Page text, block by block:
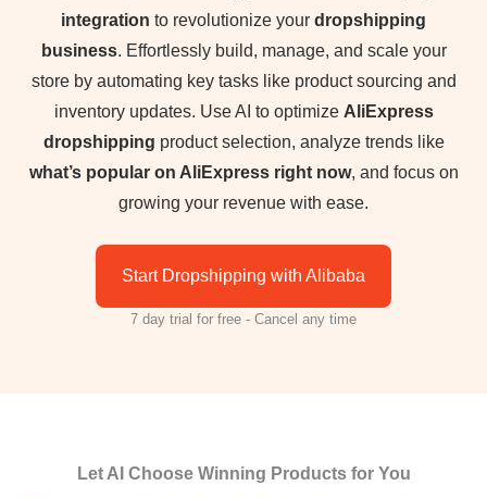
integration to revolutionize your dropshipping
business. Effortlessly build, manage, and scale your
store by automating key tasks like product sourcing and
inventory updates. Use AI to optimize AliExpress
dropshipping product selection, analyze trends like
what’s popular on AliExpress right now, and focus on
growing your revenue with ease.
Start Dropshipping with Alibaba
7 day trial for free - Cancel any time
Let AI Choose Winning Products for You